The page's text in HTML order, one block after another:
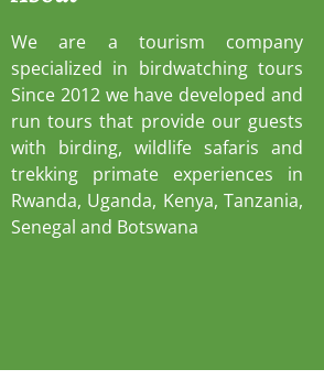
We are a tourism company
specialized in birdwatching tours
Since 2012 we have developed and
run tours that provide our guests
with birding, wildlife safaris and
trekking primate experiences in
Rwanda, Uganda, Kenya, Tanzania,
Senegal and Botswana